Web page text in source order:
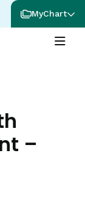
MyChart
–